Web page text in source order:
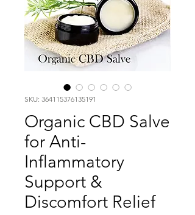
SKU: 364115376135191
Organic CBD Salve
for Anti-
Inflammatory
Support &
Discomfort Relief